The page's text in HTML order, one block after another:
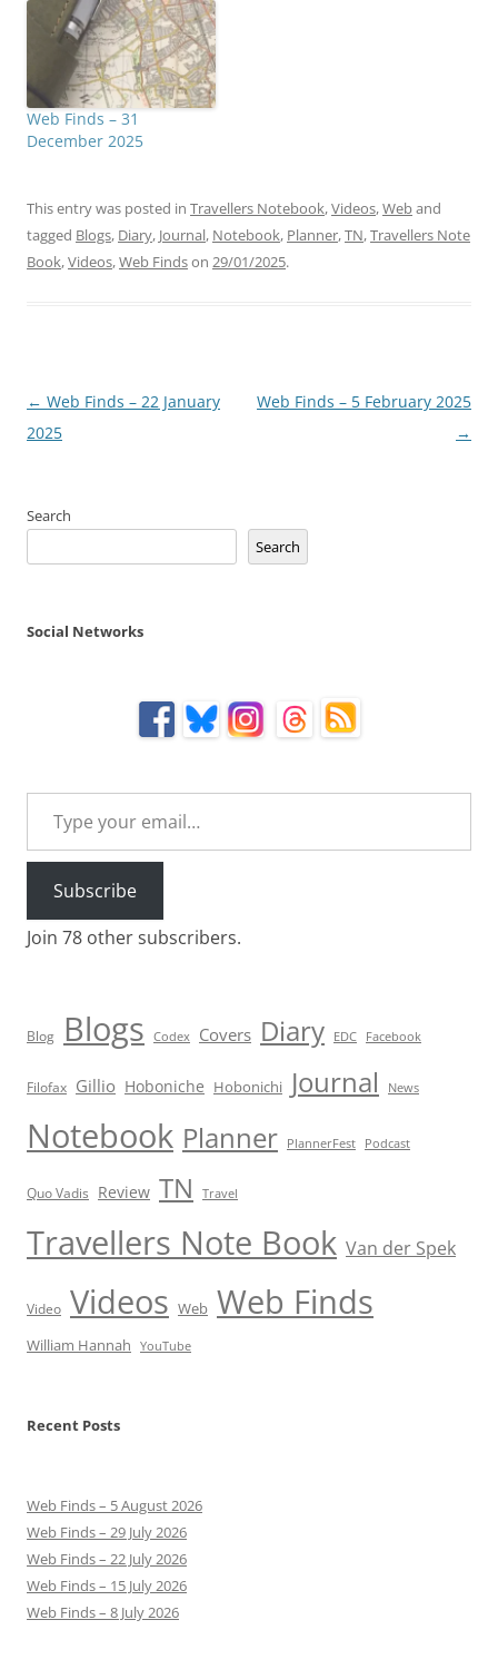
Web Finds – 31
December 2025
This entry was posted in Travellers Notebook,Videos,Weband
tagged Blogs, Diary, Journal, Notebook, Planner,TN,Travellers Note
Book,Videos,Web Findson 29/01/2025.
Post
navigation
← Web Finds – 22 January
2025
Web Finds – 5 February 2025
→
Search
Search
Social Networks
Type your email…
Subscribe
Join 78 other subscribers.
Blog Blogs Codex Covers Diary EDC Facebook
Filofax Gillio Hoboniche Hobonichi Journal News
Notebook Planner PlannerFest Podcast
Quo Vadis Review TN Travel
Travellers Note Book Van der Spek
Video Videos Web Web Finds
William Hannah YouTube
Recent Posts
Web Finds – 5 August 2026
Web Finds – 29 July 2026
Web Finds – 22 July 2026
Web Finds – 15 July 2026
Web Finds – 8 July 2026